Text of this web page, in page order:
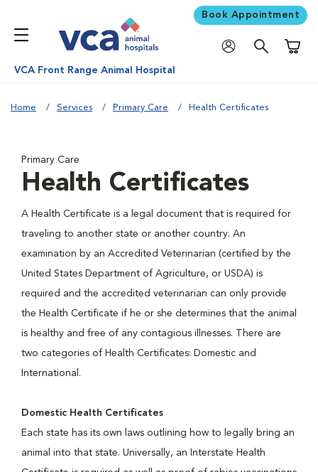
Book Appointment
VCA Front Range Animal Hospital
Home Services Primary Care Health Certificates
Primary Care
Health Certificates
A Health Certificate is a legal document that is required for
traveling to another state or another country. An
examination by an Accredited Veterinarian (certified by the
United States Department of Agriculture, or USDA) is
required and the accredited veterinarian can only provide
the Health Certificate if he or she determines that the animal
is healthy and free of any contagious illnesses. There are
two categories of Health Certificates: Domestic and
International.
Domestic Health Certificates
Each state has its own laws outlining how to legally bring an
animal into that state. Universally, an Interstate Health